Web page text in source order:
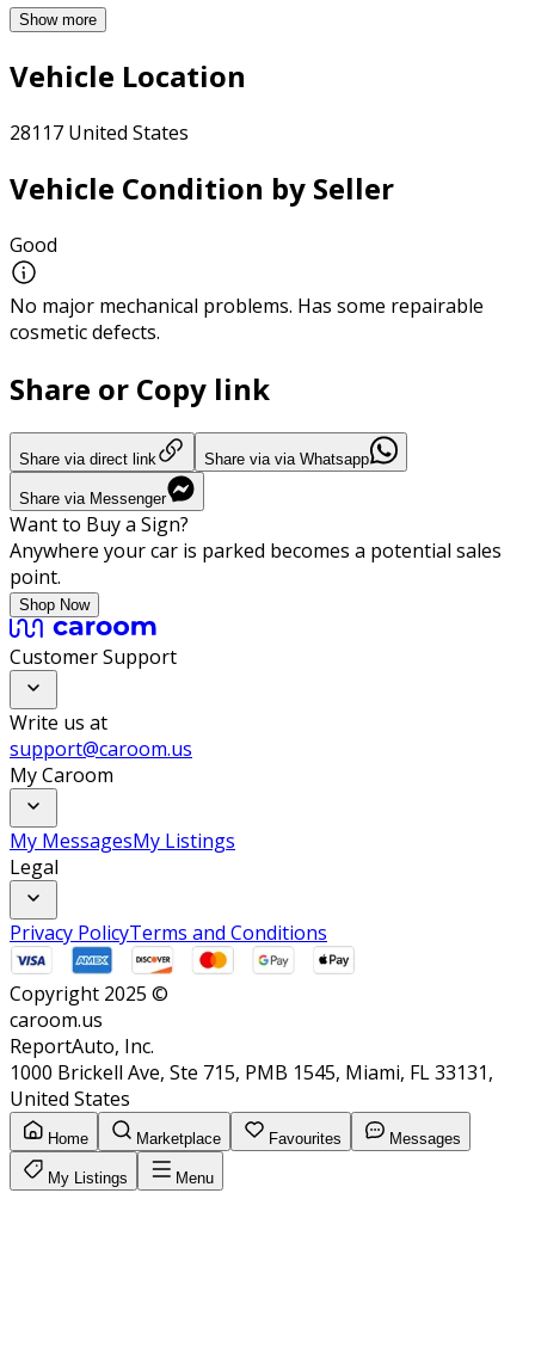
Show more
Vehicle Location
28117 United States
Vehicle Condition by Seller
Good
No major mechanical problems. Has some repairable
cosmetic defects.
Share or Copy link
Share via direct link Share via via Whatsapp
Share via Messenger
Want to Buy a Sign?
Anywhere your car is parked becomes a potential sales
point.
Shop Now
Customer Support
Write us at
support@caroom.us
My Caroom
My MessagesMy Listings
Legal
Privacy PolicyTerms and Conditions
Copyright 2025 ©
caroom.us
ReportAuto, Inc.
1000 Brickell Ave, Ste 715, PMB 1545, Miami, FL 33131,
United States
Home Marketplace Favourites Messages
My Listings Menu